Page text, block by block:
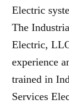
Electric
The
Electric,
experience
trained in
Services